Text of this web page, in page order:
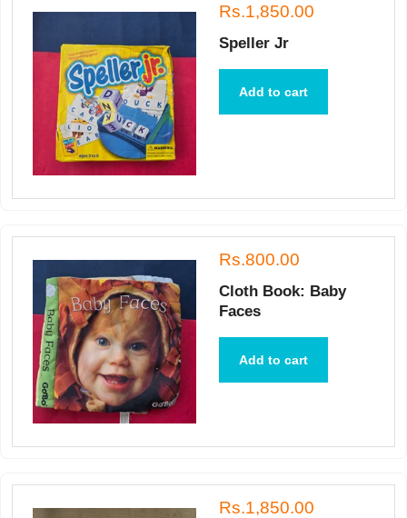
Rs.1,850.00
Speller Jr
Add to cart
Rs.800.00
Cloth Book: Baby
Faces
Add to cart
Rs.1,850.00